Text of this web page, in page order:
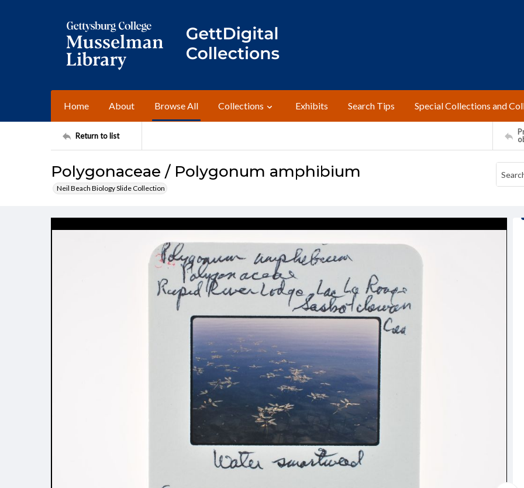
Home About Browse All Collections Exhibits Search Tips Special Collections and
Return to list
Polygonaceae / Polygonum amphibium
Neil Beach Biology Slide Collection